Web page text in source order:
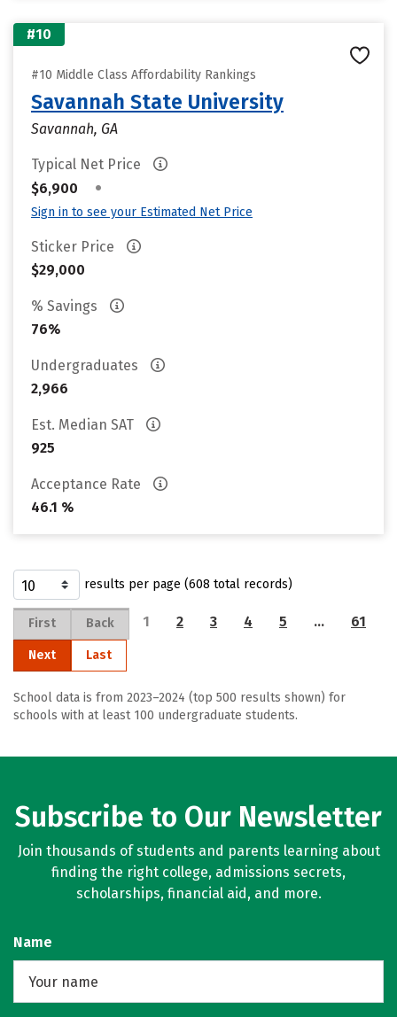
#10
#10 Middle Class Affordability Rankings
Savannah State University
Savannah, GA
Typical Net Price
$6,900
•
Sign in to see your Estimated Net Price
Sticker Price
$29,000
% Savings
76%
Undergraduates
2,966
Est. Median SAT
925
Acceptance Rate
46.1 %
results per page (608 total records)
First Back 1 2 3 4 5 … 61
Next Last
School data is from 2023–2024 (top 500 results shown) for
schools with at least 100 undergraduate students.
Subscribe to Our Newsletter
Join thousands of students and parents learning about
finding the right college, admissions secrets,
scholarships, financial aid, and more.
Name